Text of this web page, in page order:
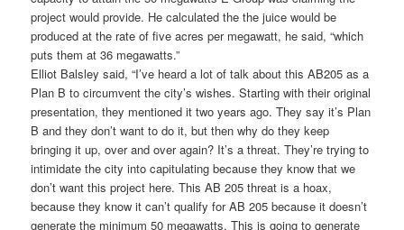
project would provide. He calculated the the juice would be
produced at the rate of five acres per megawatt, he said, “which
puts them at 36 megawatts.”
Elliot Balsley said, “I’ve heard a lot of talk about this AB205 as a
Plan B to circumvent the city’s wishes. Starting with their original
presentation, they mentioned it two years ago. They say it’s Plan
B and they don’t want to do it, but then why do they keep
bringing it up, over and over again? It’s a threat. They’re trying to
intimidate the city into capitulating because they know that we
don’t want this project here. This AB 205 threat is a hoax,
because they know it can’t qualify for AB 205 because it doesn’t
generate the minimum 50 megawatts. This is going to generate